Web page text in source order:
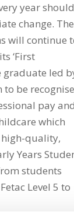
year
change. The
will continue
‘First
graduate led
to be
pay and
which
quality,
Years
students
Level 5 to